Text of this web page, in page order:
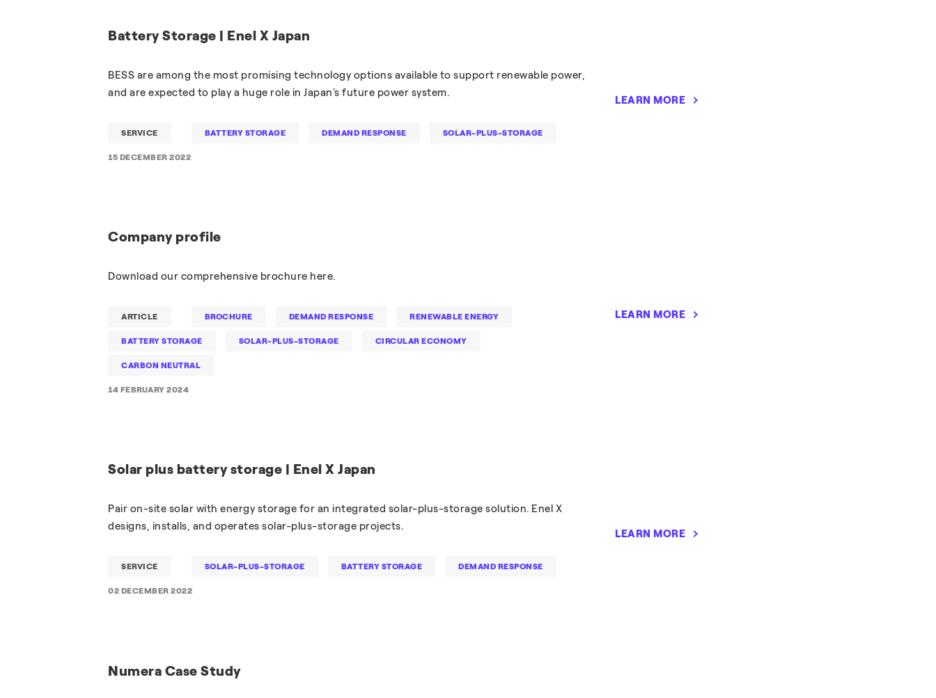
Battery Storage | Enel X Japan
BESS are among the most promising technology options available to support renewable power,
and are expected to play a huge role in Japan's future power system.
LEARN MORE
SERVICE BATTERY STORAGE DEMAND RESPONSE SOLAR-PLUS-STORAGE
15 DECEMBER 2022
Company profile
Download our comprehensive brochure here.
LEARN MORE
ARTICLE BROCHURE DEMAND RESPONSE RENEWABLE ENERGY
BATTERY STORAGE SOLAR-PLUS-STORAGE CIRCULAR ECONOMY
CARBON NEUTRAL
14 FEBRUARY 2024
Solar plus battery storage | Enel X Japan
Pair on-site solar with energy storage for an integrated solar-plus-storage solution. Enel X
designs, installs, and operates solar-plus-storage projects.
LEARN MORE
SERVICE SOLAR-PLUS-STORAGE BATTERY STORAGE DEMAND RESPONSE
02 DECEMBER 2022
Numera Case Study